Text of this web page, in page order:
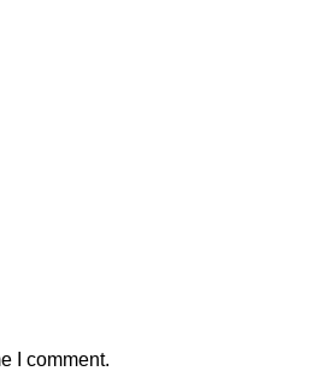
I comment.